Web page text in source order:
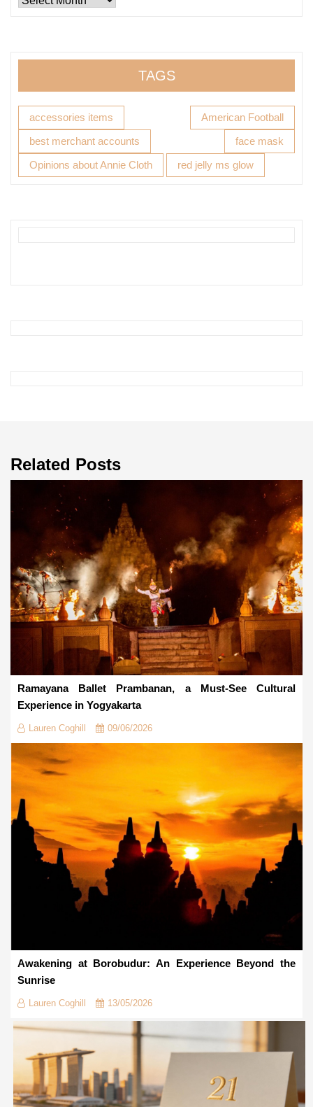
TAGS
accessories items
American Football
best merchant accounts
face mask
Opinions about Annie Cloth
red jelly ms glow
Related Posts
Ramayana Ballet Prambanan, a Must-See Cultural
Experience in Yogyakarta
Lauren Coghill 09/06/2026
Awakening at Borobudur: An Experience Beyond the
Sunrise
Lauren Coghill 13/05/2026